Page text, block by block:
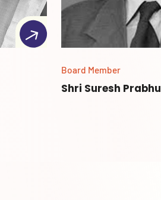
Board Member
Shri Suresh Prabhu